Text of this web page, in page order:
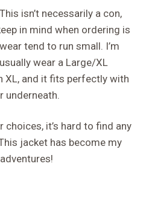
isn’t necessarily a con,
in mind when ordering is
tend to run small. I’m
wear a Large/XL
XL, and it fits perfectly with
underneath.
it’s hard to find any
jacket has become my